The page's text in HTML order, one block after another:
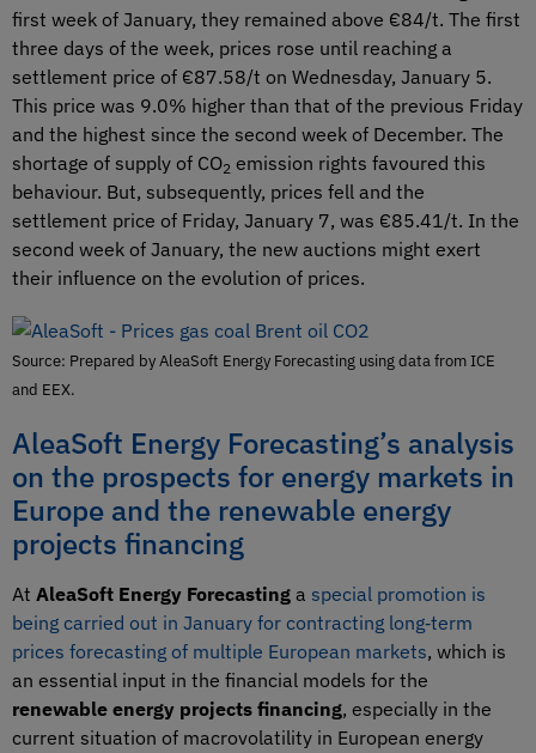
first week of January, they remained above €84/t. The first
three days of the week, prices rose until reaching a
settlement price of €87.58/t on Wednesday, January 5.
This price was 9.0% higher than that of the previous Friday
and the highest since the second week of December. The
shortage of supply of CO2 emission rights favoured this
behaviour. But, subsequently, prices fell and the
settlement price of Friday, January 7, was €85.41/t. In the
second week of January, the new auctions might exert
their influence on the evolution of prices.
Source: Prepared by AleaSoft Energy Forecasting using data from ICE
and EEX.
AleaSoft Energy Forecasting’s analysis
on the prospects for energy markets in
Europe and the renewable energy
projects financing
At AleaSoft Energy Forecasting a special promotion is
being carried out in January for contracting long‑term
prices forecasting of multiple European markets, which is
an essential input in the financial models for the
renewable energy projects financing, especially in the
current situation of macrovolatility in European energy